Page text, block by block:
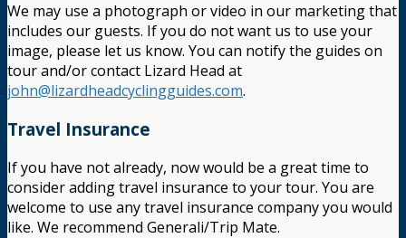
We may use a photograph or video in our marketing that
includes our guests. If you do not want us to use your
image, please let us know. You can notify the guides on
tour and/or contact Lizard Head at
john@lizardheadcyclingguides.com.
Travel Insurance
If you have not already, now would be a great time to
consider adding travel insurance to your tour. You are
welcome to use any travel insurance company you would
like. We recommend Generali/Trip Mate.